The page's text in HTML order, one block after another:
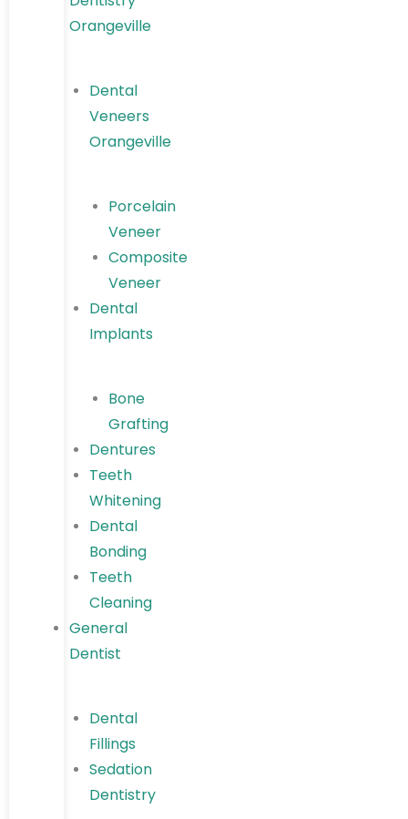
Orangeville
Dental
Veneers
Orangeville
Porcelain
Veneer
Composite
Veneer
Dental
Implants
Bone
Grafting
Dentures
Teeth
Whitening
Dental
Bonding
Teeth
Cleaning
General
Dentist
Dental
Fillings
Sedation
Dentistry